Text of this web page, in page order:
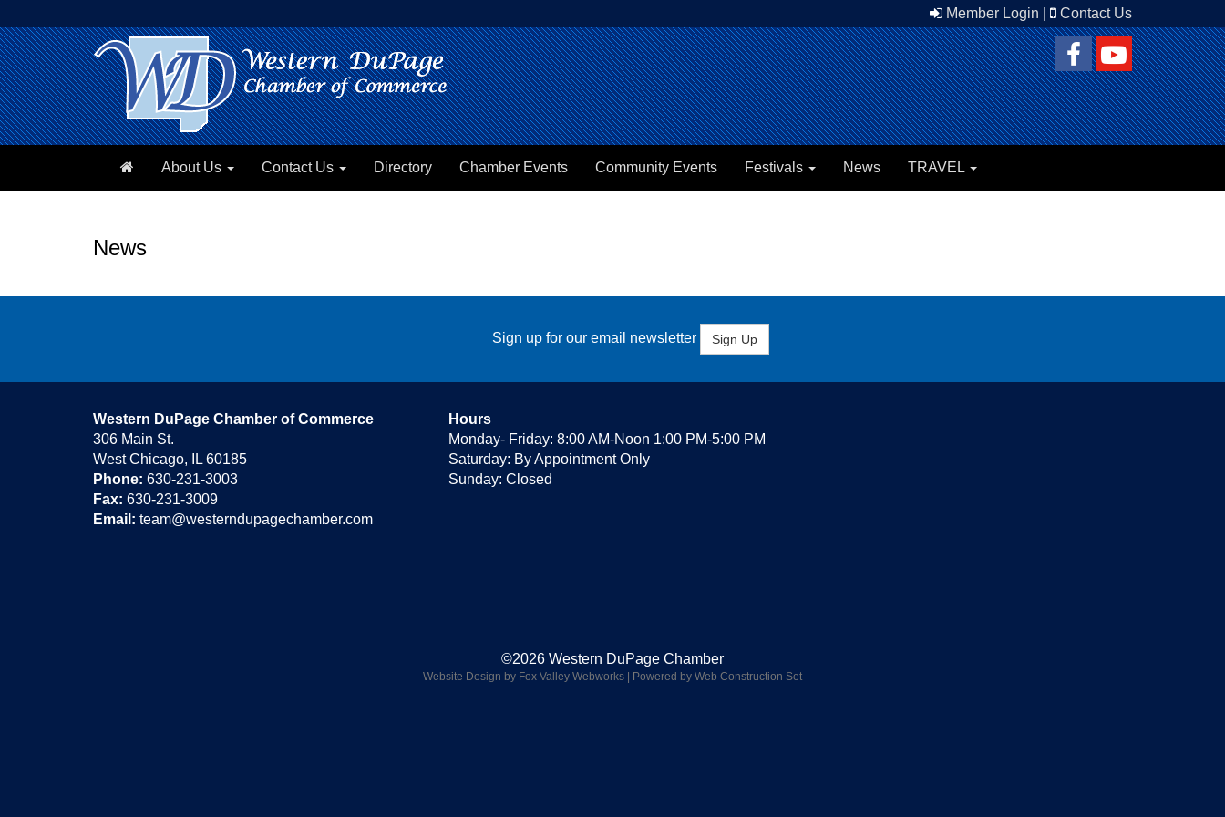
Member Login Contact Us
About Us Contact Us Directory Chamber Events Community Events Festivals News TRAVEL
News
Sign up for our email newsletter Sign Up
Western DuPage Chamber of Commerce
306 Main St.
West Chicago, IL 60185
Phone: 630-231-3003
Fax: 630-231-3009
Email: team@westerndupagechamber.com
Hours
Monday- Friday: 8:00 AM-Noon 1:00 PM-5:00 PM
Saturday: By Appointment Only
Sunday: Closed
©2026 Western DuPage Chamber
Website Design by Fox Valley Webworks | Powered by Web Construction Set